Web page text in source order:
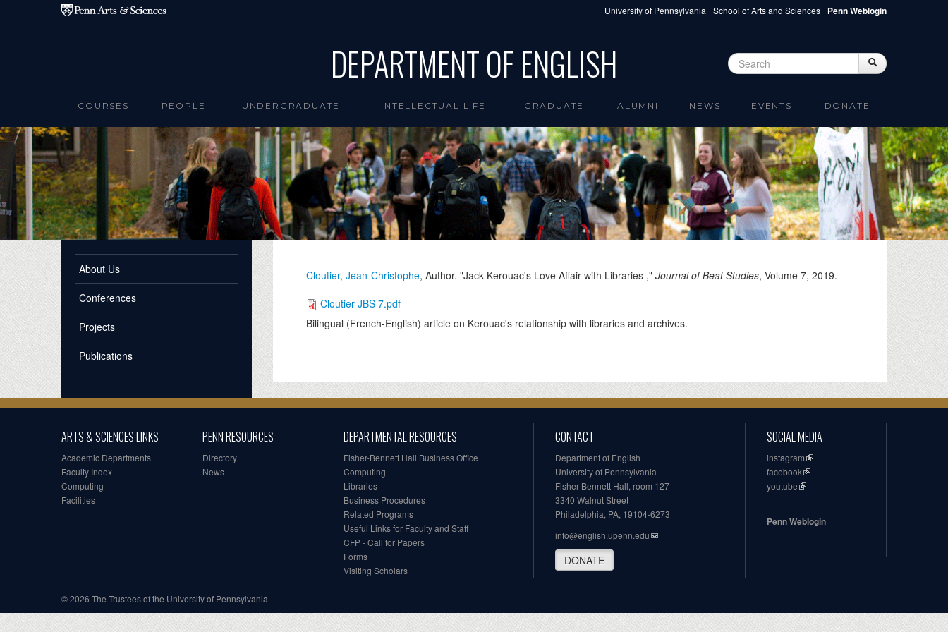
Skip to main content University of Pennsylvania School of Arts and Sciences Penn Weblogin
DEPARTMENT OF ENGLISH Search form Search
COURSES PEOPLE UNDERGRADUATE INTELLECTUAL LIFE GRADUATE ALUMNI NEWS EVENTS DONATE
About Us
Conferences
Projects
Publications
Cloutier, Jean-Christophe, Author. "Jack Kerouac's Love Affair with Libraries ," Journal of Beat Studies, Volume 7, 2019.
Cloutier JBS 7.pdf
Bilingual (French-English) article on Kerouac's relationship with libraries and archives.
ARTS & SCIENCES LINKS
Academic Departments
Faculty Index
Computing
Facilities
PENN RESOURCES
Directory
News
DEPARTMENTAL RESOURCES
Fisher-Bennett Hall Business Office
Computing
Libraries
Business Procedures
Related Programs
Useful Links for Faculty and Staff
CFP - Call for Papers
Forms
Visiting Scholars
CONTACT
Department of English
University of Pennsylvania
Fisher-Bennett Hall, room 127
3340 Walnut Street
Philadelphia, PA, 19104-6273
info@english.upenn.edu
DONATE
SOCIAL MEDIA
instagram
facebook
youtube
Penn Weblogin
© 2026 The Trustees of the University of Pennsylvania